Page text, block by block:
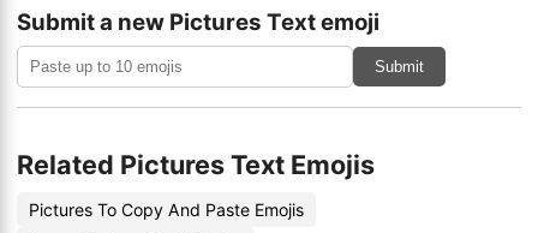
Submit a new Pictures Text emoji
Submit
Related Pictures Text Emojis
Pictures To Copy And Paste Emojis